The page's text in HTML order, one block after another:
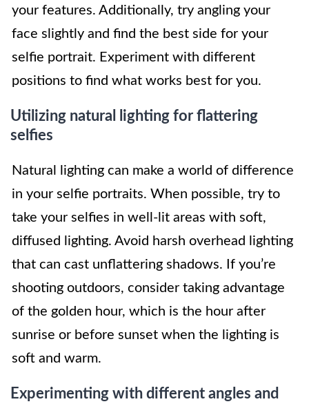
your features. Additionally, try angling your
face slightly and find the best side for your
selfie portrait. Experiment with different
positions to find what works best for you.
Utilizing natural lighting for flattering
selfies
Natural lighting can make a world of difference
in your selfie portraits. When possible, try to
take your selfies in well-lit areas with soft,
diffused lighting. Avoid harsh overhead lighting
that can cast unflattering shadows. If you’re
shooting outdoors, consider taking advantage
of the golden hour, which is the hour after
sunrise or before sunset when the lighting is
soft and warm.
Experimenting with different angles and